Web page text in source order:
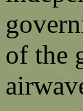
of the